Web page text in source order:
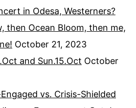
in Odesa, Westerners?
then Ocean Bloom, then me,
October 21, 2023
and Sun.15.Oct October
vs. Crisis-Shielded